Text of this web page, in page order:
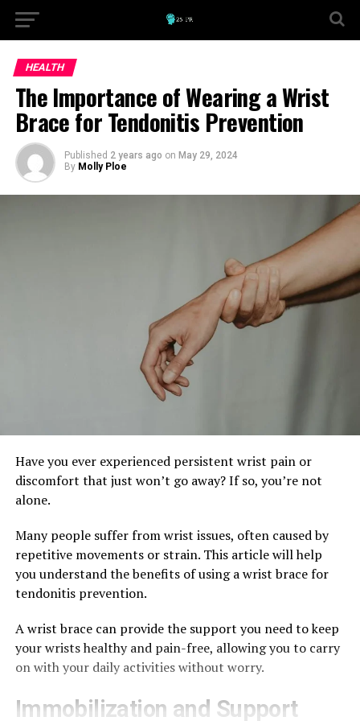
HEALTH
The Importance of Wearing a Wrist
Brace for Tendonitis Prevention
Published 2 years ago on May 29, 2024
By Molly Ploe
Have you ever experienced persistent wrist pain or
discomfort that just won’t go away? If so, you’re not
alone.
Many people suffer from wrist issues, often caused by
repetitive movements or strain. This article will help
you understand the benefits of using a wrist brace for
tendonitis prevention.
A wrist brace can provide the support you need to keep
your wrists healthy and pain-free, allowing you to carry
on with your daily activities without worry.
Immobilization and Support